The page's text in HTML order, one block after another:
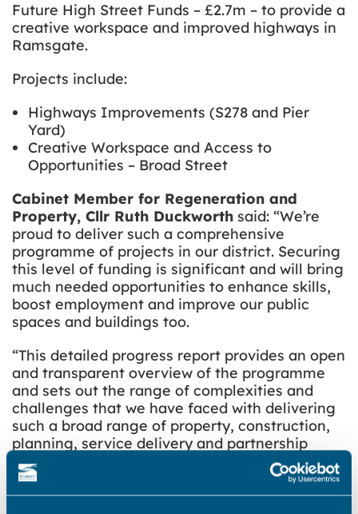
Future High Street Funds – £2.7m – to provide a
creative workspace and improved highways in
Ramsgate.
Projects include:
Highways Improvements (S278 and Pier
Yard)
Creative Workspace and Access to
Opportunities – Broad Street
Cabinet Member for Regeneration and
Property, Cllr Ruth Duckworth said: “We’re
proud to deliver such a comprehensive
programme of projects in our district. Securing
this level of funding is significant and will bring
much needed opportunities to enhance skills,
boost employment and improve our public
spaces and buildings too.
“This detailed progress report provides an open
and transparent overview of the programme
and sets out the range of complexities and
challenges that we have faced with delivering
such a broad range of property, construction,
planning, service delivery and partnership
activity. Especially when factoring in the
required criteria and tight timescales set by
the government.